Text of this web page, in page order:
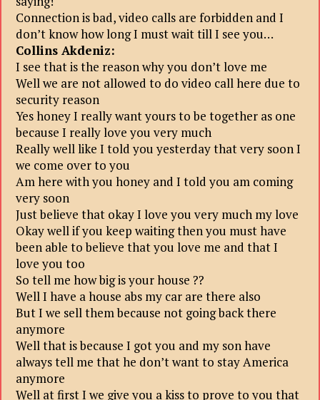
Connection is bad, video calls are forbidden and I
don’t know how long I must wait till I see you…
Collins Akdeniz:
I see that is the reason why you don’t love me
Well we are not allowed to do video call here due to
security reason
Yes honey I really want yours to be together as one
because I really love you very much
Really well like I told you yesterday that very soon I
we come over to you
Am here with you honey and I told you am coming
very soon
Just believe that okay I love you very much my love
Okay well if you keep waiting then you must have
been able to believe that you love me and that I
love you too
So tell me how big is your house ??
Well I have a house abs my car are there also
But I we sell them because not going back there
anymore
Well that is because I got you and my son have
always tell me that he don’t want to stay America
anymore
Well at first I we give you a kiss to prove to you that